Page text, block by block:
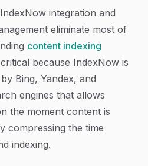
integration and
eliminate most of
content indexing
because IndexNow is
Bing, Yandex, and
engines that allows
the moment content is
compressing the time
indexing.